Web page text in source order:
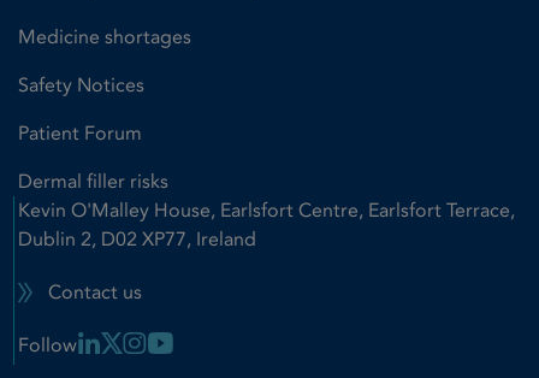
Medicine shortages
Safety Notices
Patient Forum
Dermal filler risks
Kevin O'Malley House, Earlsfort Centre, Earlsfort Terrace,
Dublin 2, D02 XP77, Ireland
Contact us
Follow Linkedin Link
X LinkInstagram Link
Youtube Link